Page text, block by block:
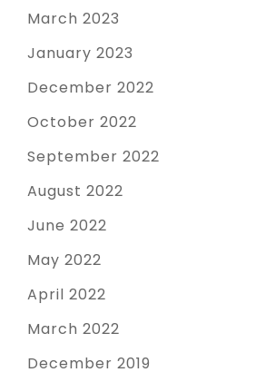
March 2023
January 2023
December 2022
October 2022
September 2022
August 2022
June 2022
May 2022
April 2022
March 2022
December 2019